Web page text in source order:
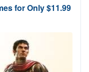
for Only $11.99